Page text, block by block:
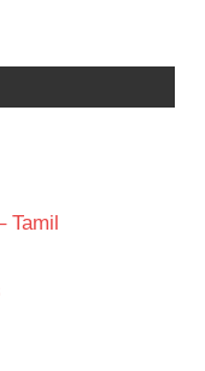
Tamil